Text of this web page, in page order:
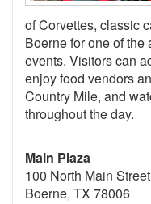
of Corvettes, classic
Boerne for one of
events. Visitors can
enjoy food vendors
Country Mile, and
throughout the day.
Main Plaza
100 North Main Street
Boerne, TX 78006